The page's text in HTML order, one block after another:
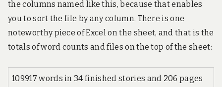
the columns named like this, because that enables
you to sort the file by any column. There is one
noteworthy piece of Excel on the sheet, and that is the
totals of word counts and files on the top of the sheet:
109917 words in 34 finished stories and 206 pages